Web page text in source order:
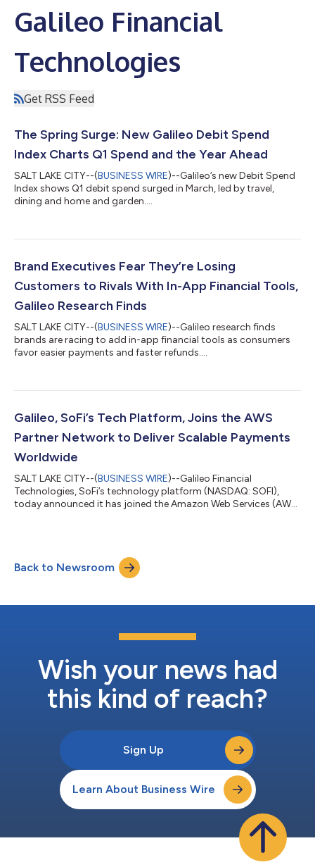
Galileo Financial
Technologies
Get RSS Feed
The Spring Surge: New Galileo Debit Spend
Index Charts Q1 Spend and the Year Ahead
SALT LAKE CITY--(BUSINESS WIRE)--Galileo’s new Debit Spend
Index shows Q1 debit spend surged in March, led by travel,
dining and home and garden....
Brand Executives Fear They’re Losing
Customers to Rivals With In-App Financial Tools,
Galileo Research Finds
SALT LAKE CITY--(BUSINESS WIRE)--Galileo research finds
brands are racing to add in-app financial tools as consumers
favor easier payments and faster refunds....
Galileo, SoFi’s Tech Platform, Joins the AWS
Partner Network to Deliver Scalable Payments
Worldwide
SALT LAKE CITY--(BUSINESS WIRE)--Galileo Financial
Technologies, SoFi’s technology platform (NASDAQ: SOFI),
today announced it has joined the Amazon Web Services (AWS)
financial experiences. "Every company today needs access to
flexible financial infrastructure—whether it's a fintech building
digital banking features or...
Back to Newsroom
Wish your news had
this kind of reach?
Sign Up
Learn About Business Wire